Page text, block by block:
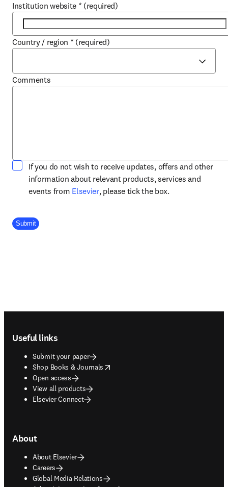
Institution website * (required)
Country / region * (required)
Comments
If you do not wish to receive updates, offers and other
information about relevant products, services and
events from Elsevieropens in new tab/window
, please tick the box.
Company Division
Submit
Useful links
Submit your paper
Shop Books & Journals
opens in new tab/window
Open access
View all products
Elsevier Connect
About
About Elsevier
Careers
Global Media Relations